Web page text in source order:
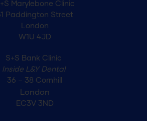
Marylebone Clinic
Paddington Street
London
W1U 4JD
S+S Bank Clinic
Inside L&Y Dental
36 – 38 Cornhill
London
EC3V 3ND